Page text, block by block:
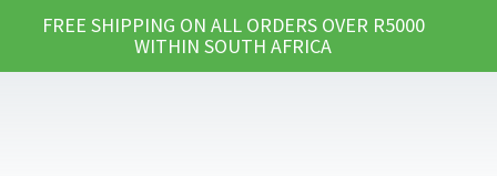
FREE SHIPPING ON ALL ORDERS OVER R5000
WITHIN SOUTH AFRICA